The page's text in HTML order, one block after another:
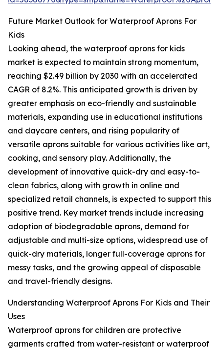
Future Market Outlook for Waterproof Aprons For
Kids
Looking ahead, the waterproof aprons for kids
market is expected to maintain strong momentum,
reaching $2.49 billion by 2030 with an accelerated
CAGR of 8.2%. This anticipated growth is driven by
greater emphasis on eco-friendly and sustainable
materials, expanding use in educational institutions
and daycare centers, and rising popularity of
versatile aprons suitable for various activities like art,
cooking, and sensory play. Additionally, the
development of innovative quick-dry and easy-to-
clean fabrics, along with growth in online and
specialized retail channels, is expected to support this
positive trend. Key market trends include increasing
adoption of biodegradable aprons, demand for
adjustable and multi-size options, widespread use of
quick-dry materials, longer full-coverage aprons for
messy tasks, and the growing appeal of disposable
and travel-friendly designs.
Understanding Waterproof Aprons For Kids and Their
Uses
Waterproof aprons for children are protective
garments crafted from water-resistant or waterproof